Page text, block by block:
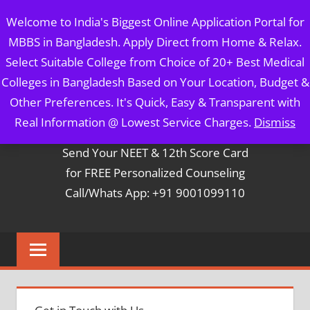
Welcome to India's Biggest Online Application Portal for
MBBS in Bangladesh. Apply Direct from Home & Relax.
Select Suitable College from Choice of 20+ Best Medical
Colleges in Bangladesh Based on Your Location, Budget &
Other Preferences. It's Quick, Easy & Transparent with
Real Information @ Lowest Service Charges. Dismiss
to
content
MBBS IN BANGLADESH
5 Year Course + 1 Year FREE Internship & Registration as
Per FMGL Act 2021
Contact Mr. Arun Bapna
Send Your NEET & 12th Score Card
for FREE Personalized Counseling
Call/Whats App: +91 9001099110